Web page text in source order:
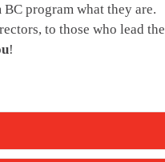
program what they are.
to those who lead the
!